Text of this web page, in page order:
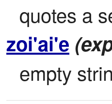
quotes a
zoi'ai'e
empty